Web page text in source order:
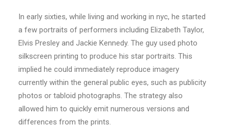
In early sixties, while living and working in nyc, he started
a few portraits of performers including Elizabeth Taylor,
Elvis Presley and Jackie Kennedy. The guy used photo
silkscreen printing to produce his star portraits. This
implied he could immediately reproduce imagery
currently within the general public eyes, such as publicity
photos or tabloid photographs. The strategy also
allowed him to quickly emit numerous versions and
differences from the prints.